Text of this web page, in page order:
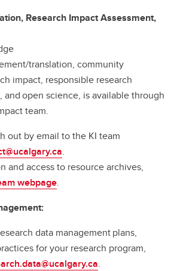
Research Impact Assessment,
translation, community
impact, responsible research
and open science, is available through
team.
out by email to the KI team
.
and access to resource archives,
webpage.
data management plans,
for your research program,
.